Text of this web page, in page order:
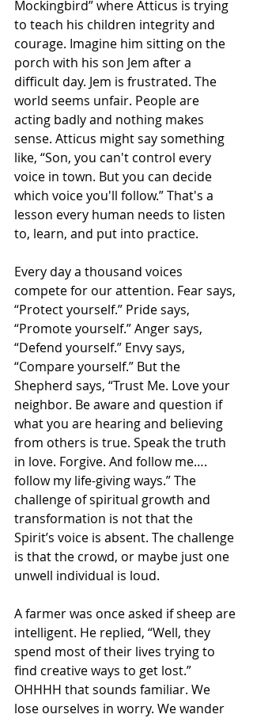
Mockingbird” where Atticus is trying
to teach his children integrity and
courage. Imagine him sitting on the
porch with his son Jem after a
difficult day. Jem is frustrated. The
world seems unfair. People are
acting badly and nothing makes
sense. Atticus might say something
like, “Son, you can't control every
voice in town. But you can decide
which voice you'll follow.” That's a
lesson every human needs to listen
to, learn, and put into practice.
Every day a thousand voices
compete for our attention. Fear says,
“Protect yourself.” Pride says,
“Promote yourself.” Anger says,
“Defend yourself.” Envy says,
“Compare yourself.” But the
Shepherd says, “Trust Me. Love your
neighbor. Be aware and question if
what you are hearing and believing
from others is true. Speak the truth
in love. Forgive. And follow me….
follow my life-giving ways.” The
challenge of spiritual growth and
transformation is not that the
Spirit’s voice is absent. The challenge
is that the crowd, or maybe just one
unwell individual is loud.
A farmer was once asked if sheep are
intelligent. He replied, “Well, they
spend most of their lives trying to
find creative ways to get lost.”
OHHHH that sounds familiar. We
lose ourselves in worry. We wander